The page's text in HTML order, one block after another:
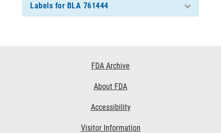
Labels for BLA 761444
FDA Archive
About FDA
Accessibility
Visitor Information